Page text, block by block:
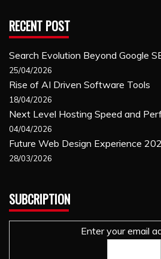
RECENT POST
Search Evolution Beyond Google
25/04/2026
Rise of AI Driven Software Tools
18/04/2026
Next Level Hosting Speed and
04/04/2026
Future Web Design Experience
28/03/2026
SUBCRIPTION
Enter your email